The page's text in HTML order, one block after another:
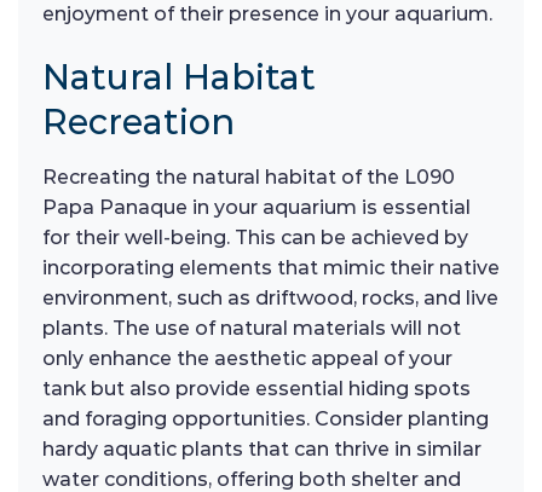
enjoyment of their presence in your aquarium.
Natural Habitat
Recreation
Recreating the natural habitat of the L090
Papa Panaque in your aquarium is essential
for their well-being. This can be achieved by
incorporating elements that mimic their native
environment, such as driftwood, rocks, and live
plants. The use of natural materials will not
only enhance the aesthetic appeal of your
tank but also provide essential hiding spots
and foraging opportunities. Consider planting
hardy aquatic plants that can thrive in similar
water conditions, offering both shelter and